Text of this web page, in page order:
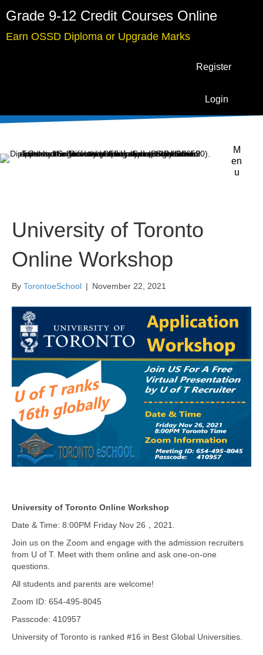
Grade 9-12 Credit Courses Online
Earn OSSD Diploma or Upgrade Marks
Register
Login
M
en
u
University of Toronto
Online Workshop
By TorontoeSchool | November 22, 2021
University of Toronto Online Workshop
Date & Time: 8:00PM Friday Nov 26，2021.
Join us on the Zoom and engage with the admission recruiters
from U of T. Meet with them online and ask one-on-one
questions.
All students and parents are welcome!
Zoom ID: 654-495-8045
Passcode: 410957
University of Toronto is ranked #16 in Best Global Universities.